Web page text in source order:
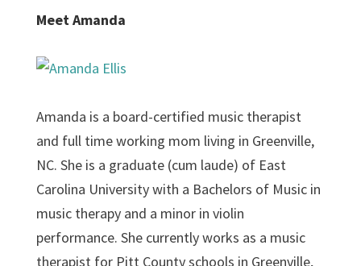
Meet Amanda
Amanda is a board-certified music therapist
and full time working mom living in Greenville,
NC. She is a graduate (cum laude) of East
Carolina University with a Bachelors of Music in
music therapy and a minor in violin
performance. She currently works as a music
therapist for Pitt County schools in Greenville,